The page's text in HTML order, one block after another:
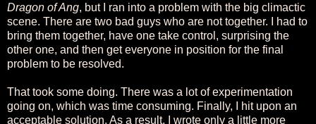
Dragon of Ang, but I ran into a problem with the big climactic
scene. There are two bad guys who are not together. I had to
bring them together, have one take control, surprising the
other one, and then get everyone in position for the final
problem to be resolved.
That took some doing. There was a lot of experimentation
going on, which was time consuming. Finally, I hit upon an
acceptable solution. As a result, I wrote only a little more